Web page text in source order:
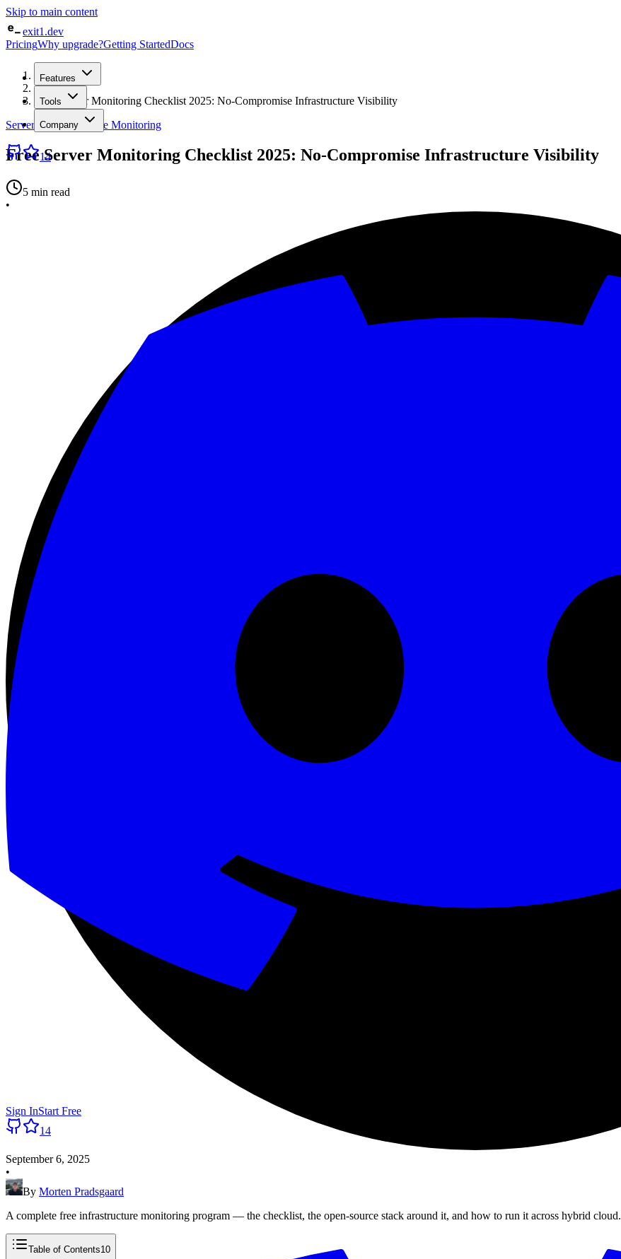
Skip to main content
exit1.dev
PricingWhy upgrade?Getting StartedDocs
Features
Tools
Company
14
Sign InStart Free
14
Home
/Blog
Free Server Monitoring Checklist 2025: No-Compromise Infrastructure Visibility
Server & Infrastructure Monitoring
Free Server Monitoring Checklist 2025: No-Compromise Infrastructure Visibility
5 min read
•
September 6, 2025
•
By Morten Pradsgaard
A complete free infrastructure monitoring program — the checklist, the open-source stack around it, and how to run it across hybrid cloud.
Table of Contents10